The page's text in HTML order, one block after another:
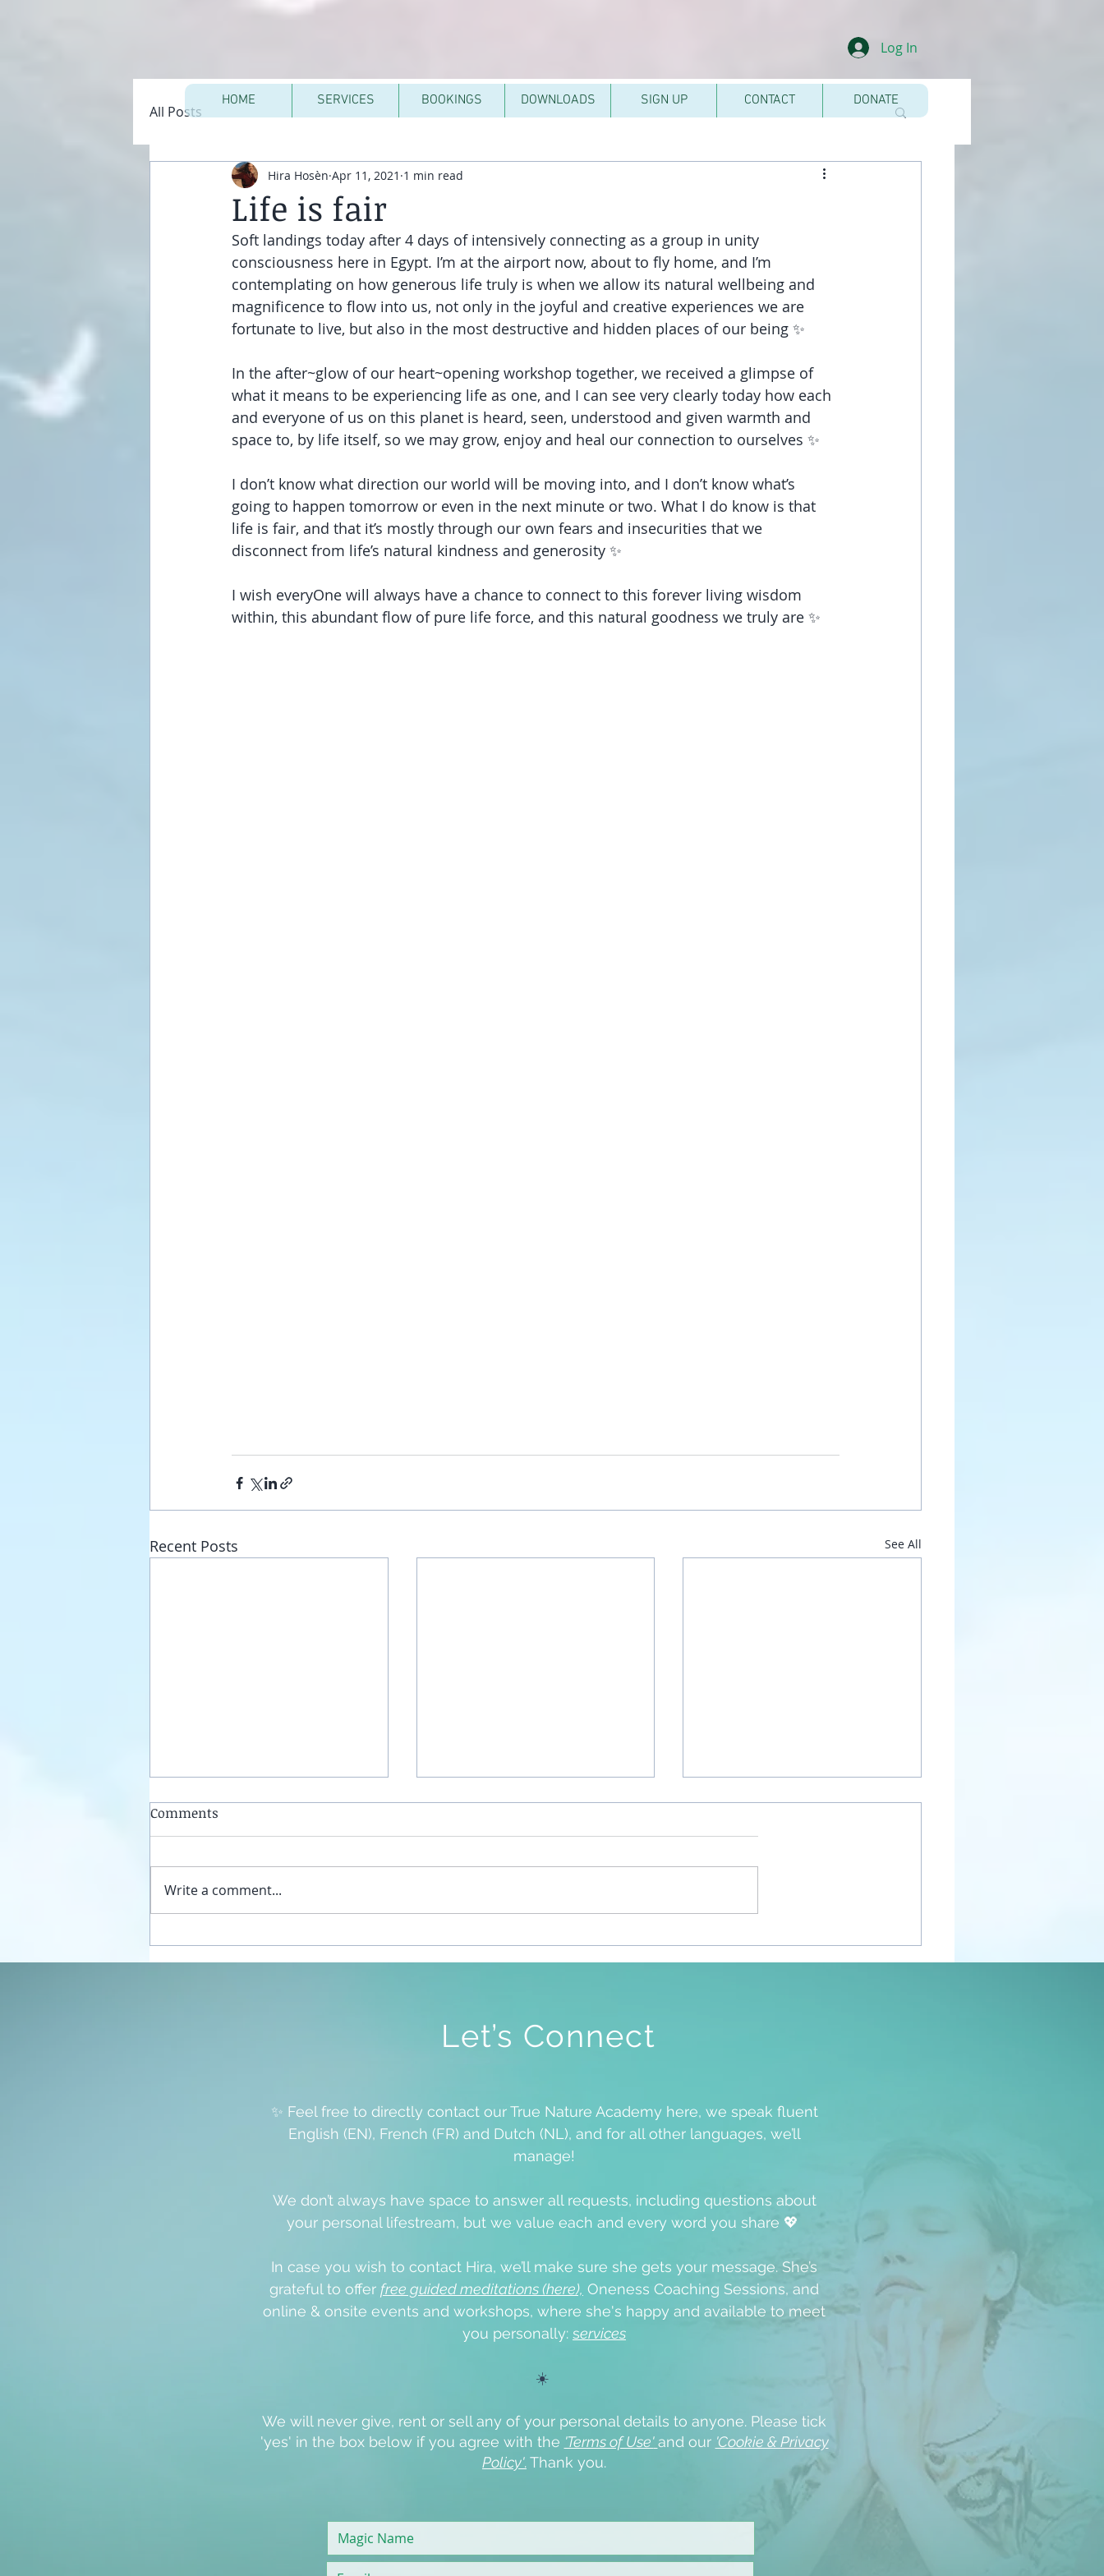
Log In
All Posts
Life is fair
Hira Hosèn Apr 11, 2021 1 min read
Soft landings today after 4 days of intensively connecting as a group in unity
consciousness here in Egypt. I’m at the airport now, about to fly home, and I’m
contemplating on how generous life truly is when we allow its natural wellbeing and
magnificence to flow into us, not only in the joyful and creative experiences we are
fortunate to live, but also in the most destructive and hidden places of our being ✨
In the after~glow of our heart~opening workshop together, we received a glimpse of
what it means to be experiencing life as one, and I can see very clearly today how each
and everyone of us on this planet is heard, seen, understood and given warmth and
space to, by life itself, so we may grow, enjoy and heal our connection to ourselves ✨
I don’t know what direction our world will be moving into, and I don’t know what’s
going to happen tomorrow or even in the next minute or two. What I do know is that
life is fair, and that it’s mostly through our own fears and insecurities that we
disconnect from life’s natural kindness and generosity ✨
I wish everyOne will always have a chance to connect to this forever living wisdom
within, this abundant flow of pure life force, and this natural goodness we truly are ✨
Recent Posts See All
Unplug your sexual energy
from the false womb grids
Comments
Write a comment...
HOME SERVICES BOOKINGS DOWNLOADS SIGN UP CONTACT DONATE
Let’s Connect
✨ Feel free to directly contact our True Nature Academy here, we speak fluent
English (EN), French (FR) and Dutch (NL), and for all other languages, we’ll
manage!
We don’t always have space to answer all requests, including questions about
your personal lifestream, but we value each and every word you share 💖
In case you wish to contact Hira, we’ll make sure she gets your message. She’s
grateful to offer free guided meditations (here), Oneness Coaching Sessions, and
online & onsite events and workshops, where she's happy and available to meet
you personally: services
☀️
We will never give, rent or sell any of your personal details to anyone. Please tick
'yes' in the box below if you agree with the 'Terms of Use' and our 'Cookie & Privacy
Policy'.Thank you.